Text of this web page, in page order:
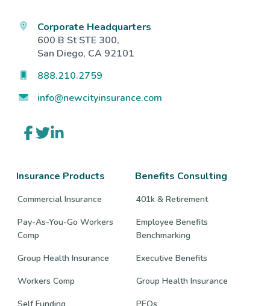
Corporate Headquarters
600 B St STE 300,
San Diego, CA 92101
888.210.2759
info@newcityinsurance.com
Link
to
Link
to
Link
to
Insurance Products
Commercial Insurance
Pay-As-You-Go Workers
Comp
Group Health Insurance
Workers Comp
Benefits Consulting
401k & Retirement
Employee Benefits
Benchmarking
Executive Benefits
Group Health Insurance